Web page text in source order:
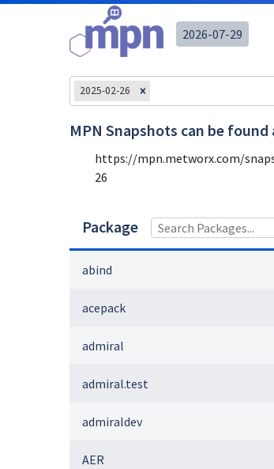
2026-07-29
2025-02-26
MPN Snapshots can be found
https://mpn.metworx.com/
26
Package
abind
acepack
admiral
admiral.test
admiraldev
AER